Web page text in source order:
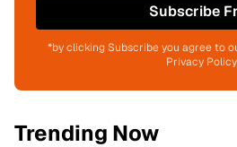
Subscribe
*by clicking Subscribe you agree to
Privacy Policy
Trending Now